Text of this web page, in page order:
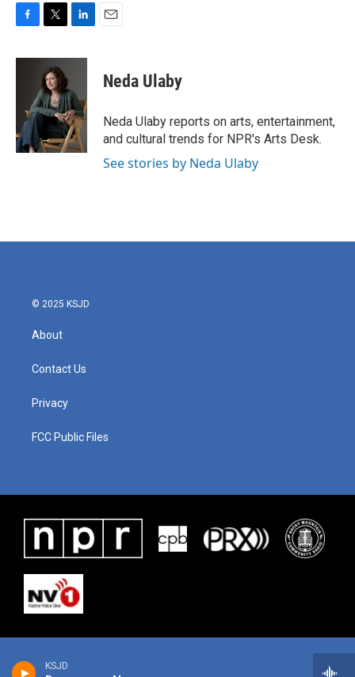
KSJD
c
k
i
t
t
e
r
n
e
d
I
n
Neda Ulaby
Neda Ulaby reports on arts, entertainment,
and cultural trends for NPR's Arts Desk.
See stories by Neda Ulaby
© 2025 KSJD
About
Contact Us
Privacy
FCC Public Files